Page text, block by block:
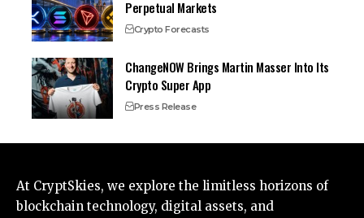
Perpetual Markets
Crypto Forecasts
ChangeNOW Brings Martin Masser Into Its
Crypto Super App
Press Release
At CryptSkies, we explore the limitless horizons of
blockchain technology, digital assets, and